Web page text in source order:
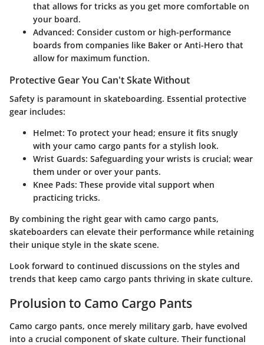
that allows for tricks as you get more comfortable on
your board.
Advanced: Consider custom or high-performance
boards from companies like Baker or Anti-Hero that
allow for maximum function.
Protective Gear You Can't Skate Without
Safety is paramount in skateboarding. Essential protective
gear includes:
Helmet: To protect your head; ensure it fits snugly
with your camo cargo pants for a stylish look.
Wrist Guards: Safeguarding your wrists is crucial; wear
them under or over your pants.
Knee Pads: These provide vital support when
practicing tricks.
By combining the right gear with camo cargo pants,
skateboarders can elevate their performance while retaining
their unique style in the skate scene.
Look forward to continued discussions on the styles and
trends that keep camo cargo pants thriving in skate culture.
Prolusion to Camo Cargo Pants
Camo cargo pants, once merely military garb, have evolved
into a crucial component of skate culture. Their functional